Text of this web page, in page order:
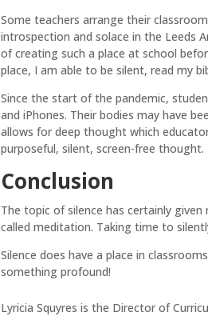
Some teachers arrange their
introspection and solace in the Leeds
of creating such a place at school
place, I am able to be silent, read my
Since the start of the pandemic,
and iPhones. Their bodies may have
allows for deep thought which
purposeful, silent, screen-free thought.
Conclusion
The topic of silence has certainly
called meditation. Taking time to
Silence does have a place in
something profound!
Lyricia Squyres is the Director of